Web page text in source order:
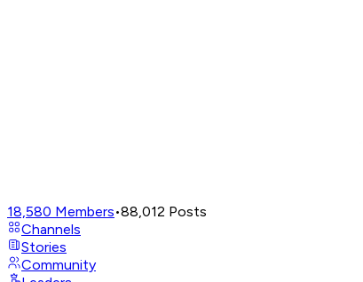
18,580 Members•88,012 Posts
Channels
Stories
Community